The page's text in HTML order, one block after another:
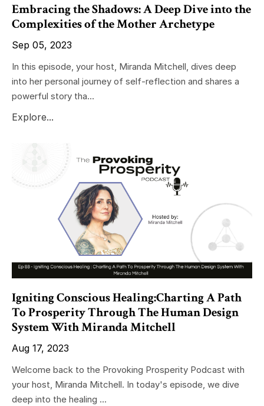
Embracing the Shadows: A Deep Dive into the
Complexities of the Mother Archetype
Sep 05, 2023
In this episode, your host, Miranda Mitchell, dives deep
into her personal journey of self-reflection and shares a
powerful story tha...
Explore...
Igniting Conscious Healing:Charting A Path
To Prosperity Through The Human Design
System With Miranda Mitchell
Aug 17, 2023
Welcome back to the Provoking Prosperity Podcast with
your host, Miranda Mitchell. In today's episode, we dive
deep into the healing ...